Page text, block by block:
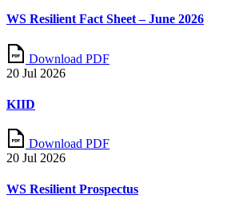
WS Resilient Fact Sheet – June 2026
Download PDF
20 Jul 2026
KIID
Download PDF
20 Jul 2026
WS Resilient Prospectus